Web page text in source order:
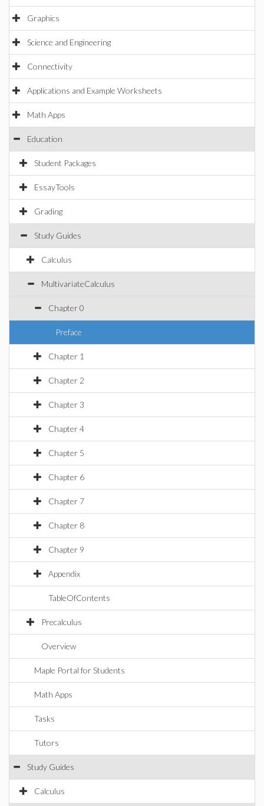
Graphics
Science and Engineering
Connectivity
Applications and Example Worksheets
Math Apps
Education
Student Packages
EssayTools
Grading
Study Guides
Calculus
MultivariateCalculus
Chapter 0
Preface
Chapter 1
Chapter 2
Chapter 3
Chapter 4
Chapter 5
Chapter 6
Chapter 7
Chapter 8
Chapter 9
Appendix
TableOfContents
Precalculus
Overview
Maple Portal for Students
Math Apps
Tasks
Tutors
Study Guides
Calculus